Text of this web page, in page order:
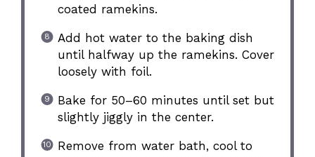
coated ramekins.
Add hot water to the baking dish
until halfway up the ramekins. Cover
loosely with foil.
Bake for 50–60 minutes until set but
slightly jiggly in the center.
Remove from water bath, cool to